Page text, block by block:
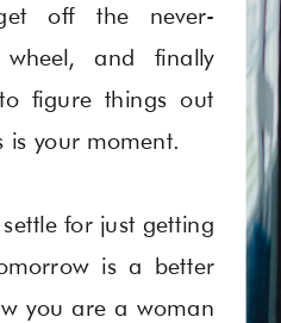
off the never-
and finally
figure things out
your moment.
for just getting
is a better
you are a woman